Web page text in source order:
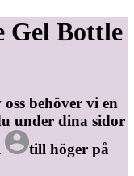
Gel Bottle
behöver vi en
under dina sidor
till höger på